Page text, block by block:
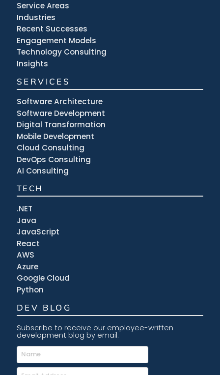
Service Areas
Industries
Recent Successes
Engagement Models
Technology Consulting
Insights
SERVICES
Software Architecture
Software Development
Digital Transformation
Mobile Development
Cloud Consulting
DevOps Consulting
AI Consulting
TECH
.NET
Java
JavaScript
React
AWS
Azure
Google Cloud
Python
DEV BLOG
Subscribe to receive our employee-written
development blog by email.